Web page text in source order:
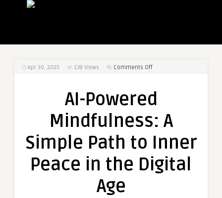
Apr 30, 2025 138 Views Comments Offon
Simple
Peace
in
AI-Powered
Mindfulness: A
Simple Path to Inner
Peace in the Digital
Age